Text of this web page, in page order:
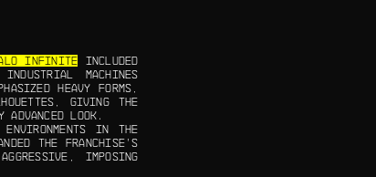
INFINITE INCLUDED
MACHINES
HEAVY FORMS,
GIVING THE
LOOK.
IN THE
THE FRANCHISE’S
IMPOSING